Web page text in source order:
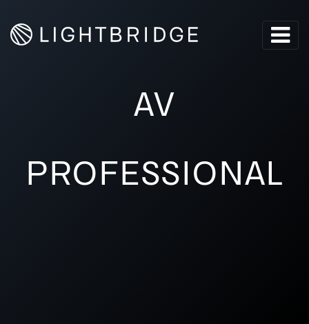
AV
PROFESSIONAL